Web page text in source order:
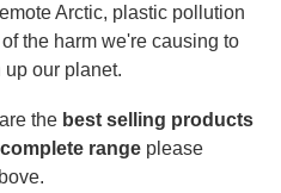
Arctic, plastic pollution
the harm we're causing to
our planet.
the best selling products
complete range please